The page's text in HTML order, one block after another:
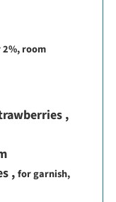
room
,
,for garnish,